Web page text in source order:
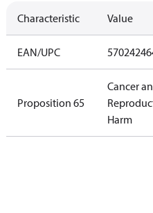
Characteristic Value
EAN/UPC
Proposition 65
Cancer
Harm